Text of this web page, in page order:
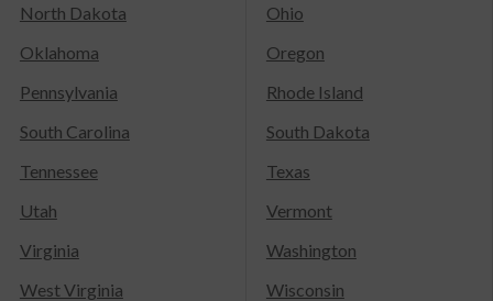
North Dakota
Ohio
Oklahoma
Oregon
Pennsylvania
Rhode Island
South Carolina
South Dakota
Tennessee
Texas
Utah
Vermont
Virginia
Washington
West Virginia
Wisconsin